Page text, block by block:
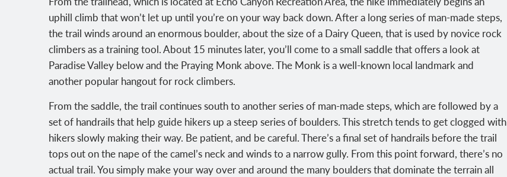
uphill climb that won’t let up until you’re on your way back down. After a long series of man-made steps,
the trail winds around an enormous boulder, about the size of a Dairy Queen, that is used by novice rock
climbers as a training tool. About 15 minutes later, you’ll come to a small saddle that offers a look at
Paradise Valley below and the Praying Monk above. The Monk is a well-known local landmark and
another popular hangout for rock climbers.
From the saddle, the trail continues south to another series of man-made steps, which are followed by a
set of handrails that help guide hikers up a steep series of boulders. This stretch tends to get clogged with
hikers slowly making their way. Be patient, and be careful. There’s a final set of handrails before the trail
tops out on the nape of the camel’s neck and winds to a narrow gully. From this point forward, there’s no
actual trail. You simply make your way over and around the many boulders that dominate the terrain all